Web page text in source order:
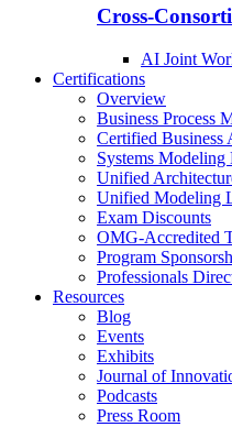
Cross-
AI Joint
Certifications
Overview
Business Process
Certified Business
Systems Modeling
Unified
Unified Modeling
Exam Discounts
OMG-Accredited
Program
Professionals
Resources
Blog
Events
Exhibits
Journal of
Podcasts
Press Room